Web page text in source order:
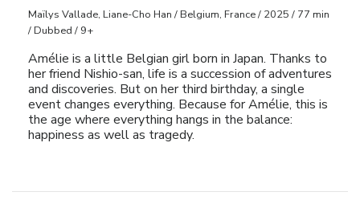
Maïlys Vallade, Liane-Cho Han / Belgium, France / 2025 / 77 min
/ Dubbed / 9+
Amélie is a little Belgian girl born in Japan. Thanks to
her friend Nishio-san, life is a succession of adventures
and discoveries. But on her third birthday, a single
event changes everything. Because for Amélie, this is
the age where everything hangs in the balance:
happiness as well as tragedy.